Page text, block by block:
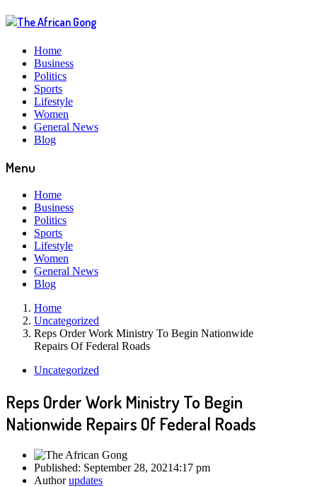
Home
Business
Politics
Sports
Lifestyle
Women
General News
Blog
Menu
Home
Business
Politics
Sports
Lifestyle
Women
General News
Blog
Home
Uncategorized
Reps Order Work Ministry To Begin Nationwide
Repairs Of Federal Roads
Uncategorized
Reps Order Work Ministry To Begin
Nationwide Repairs Of Federal Roads
Published: September 28, 20214:17 pm
Authorupdates